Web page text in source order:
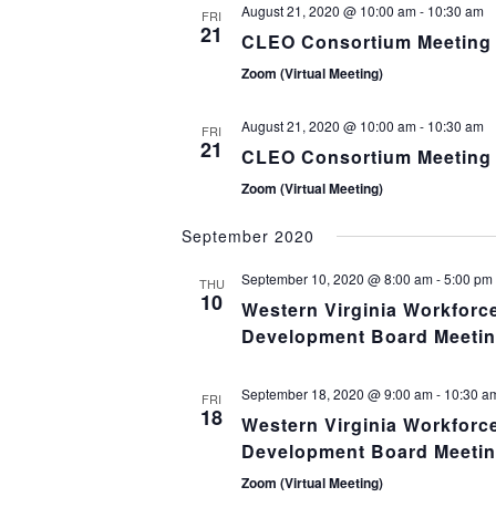
FRI
21
August 21, 2020 @ 10:00 am- 10:30 am
CLEO Consortium Meeting
Zoom (Virtual Meeting)
FRI
21
August 21, 2020 @ 10:00 am- 10:30 am
CLEO Consortium Meeting
Zoom (Virtual Meeting)
September 2020
THU
10
September 10, 2020 @ 8:00 am-5:00 pm
Western Virginia
Development Board
FRI
18
September 18, 2020 @ 9:00 am- 10:30
Western Virginia
Development Board
Zoom (Virtual Meeting)